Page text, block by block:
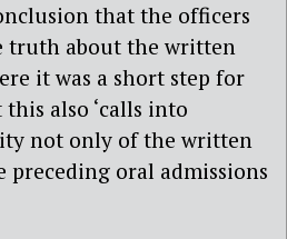
that the officers
truth about the written
it was a short step for
also ‘calls into
not only of the written
preceding oral admissions